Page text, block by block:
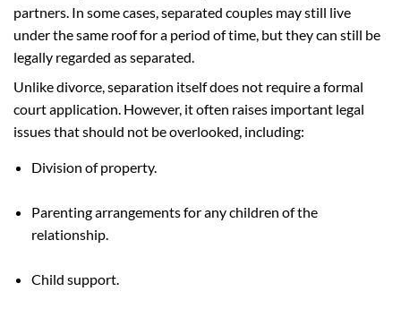
partners. In some cases, separated couples may still live
under the same roof for a period of time, but they can still be
legally regarded as separated.
Unlike divorce, separation itself does not require a formal
court application. However, it often raises important legal
issues that should not be overlooked, including:
Division of property.
Parenting arrangements for any children of the
relationship.
Child support.